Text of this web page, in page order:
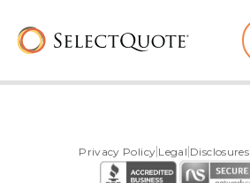
Privacy Policy Legal Disclosures